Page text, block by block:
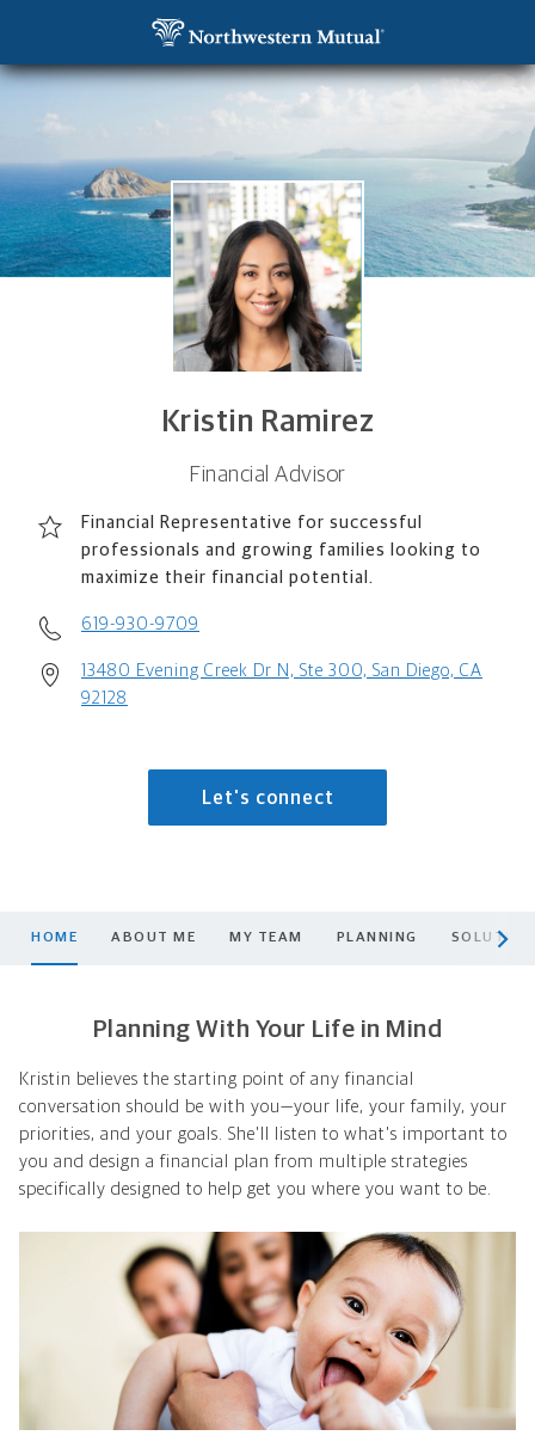
Kristin Ramirez
Financial Advisor
Financial Representative for successful
professionals and growing families looking to
maximize their financial potential.
619-930-9709
13480 Evening Creek Dr N, Ste 300, San Diego, CA
92128
Let's connect
HOME ABOUT ME MY TEAM PLANNING
Planning With Your Life in Mind
Kristin believes the starting point of any financial
conversation should be with you—your life, your family, your
priorities, and your goals. She'll listen to what's important to
you and design a financial plan from multiple strategies
specifically designed to help get you where you want to be.
Kristin Ramirez, Financial Advisor - San Diego, CA